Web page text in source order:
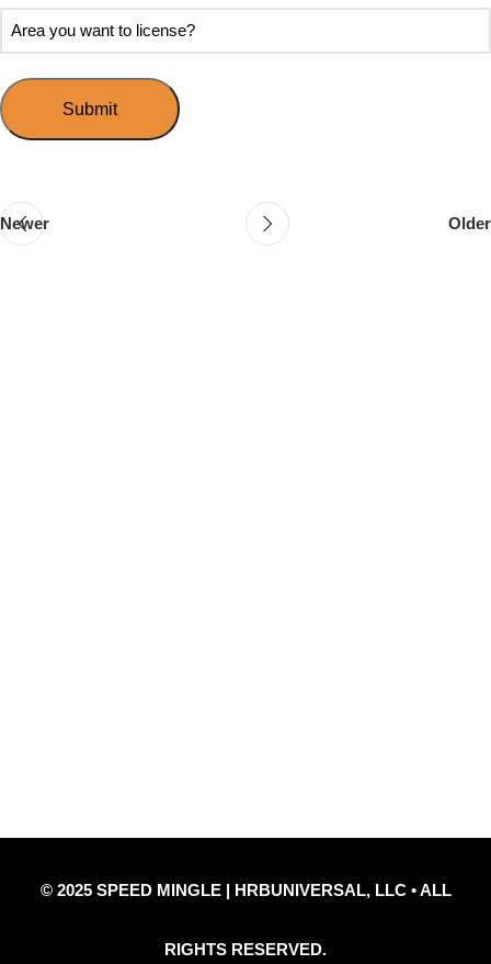
Speed
Mingle?
do
you
to
host
event?
Area
you
want
to
license?
Newer Older
© 2025 SPEED MINGLE | HRBUNIVERSAL, LLC • ALL
RIGHTS RESERVED.